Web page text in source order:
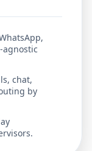
chat,
by